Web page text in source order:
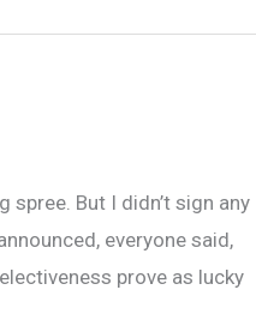
spree. But I didn’t sign any
everyone said,
prove as lucky